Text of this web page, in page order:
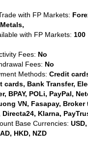
with FP Markets:
with FP Markets: 100
Fees: No
Fees: No
Methods: Credit
cards, Bank Transfer,
BPAY, POLi, PayPal,
VN, Fasapay, Broker
Klarna,
Base Currencies:
HKD, NZD